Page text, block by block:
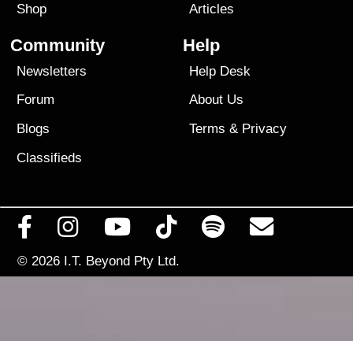
Shop
Articles
Community
Newsletters
Forum
Blogs
Classifieds
Help
Help Desk
About Us
Terms & Privacy
© 2026 I.T. Beyond Pty Ltd.